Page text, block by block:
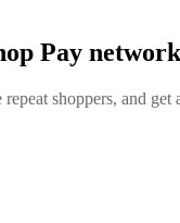
Pay network
shoppers, and